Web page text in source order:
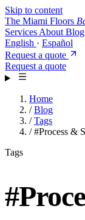
Skip to content
The Miami Floors
Services About Blog
English · Español
Request a quote
Request a quote
Home
/ Blog
/ Tags
/ #Process &
Tags
#